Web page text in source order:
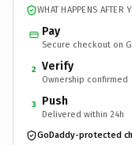
WHAT HAPPENS AFTER
Pay
Secure checkout on
2 Verify
Ownership confirmed
3 Push
Delivered within 24h
GoDaddy-protected